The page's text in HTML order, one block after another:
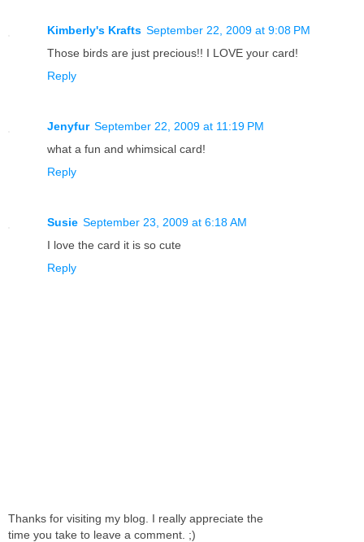
Kimberly's Krafts September 22, 2009 at 9:08 PM
Those birds are just precious!! I LOVE your card!
Reply
Jenyfur September 22, 2009 at 11:19 PM
what a fun and whimsical card!
Reply
Susie September 23, 2009 at 6:18 AM
I love the card it is so cute
Reply
Thanks for visiting my blog. I really appreciate the
time you take to leave a comment. ;)